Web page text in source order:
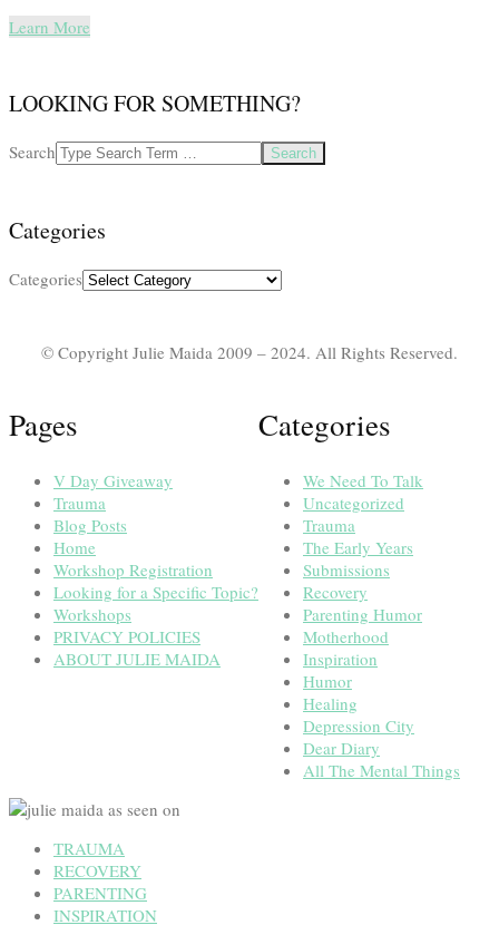
Learn More
LOOKING FOR SOMETHING?
Search
Categories
Categories
© Copyright Julie Maida 2009 – 2024. All Rights Reserved.
Pages
V Day Giveaway
Trauma
Blog Posts
Home
Workshop Registration
Looking for a Specific Topic?
Workshops
PRIVACY POLICIES
ABOUT JULIE MAIDA
Categories
We Need To Talk
Uncategorized
Trauma
The Early Years
Submissions
Recovery
Parenting Humor
Motherhood
Inspiration
Humor
Healing
Depression City
Dear Diary
All The Mental Things
TRAUMA
RECOVERY
PARENTING
INSPIRATION